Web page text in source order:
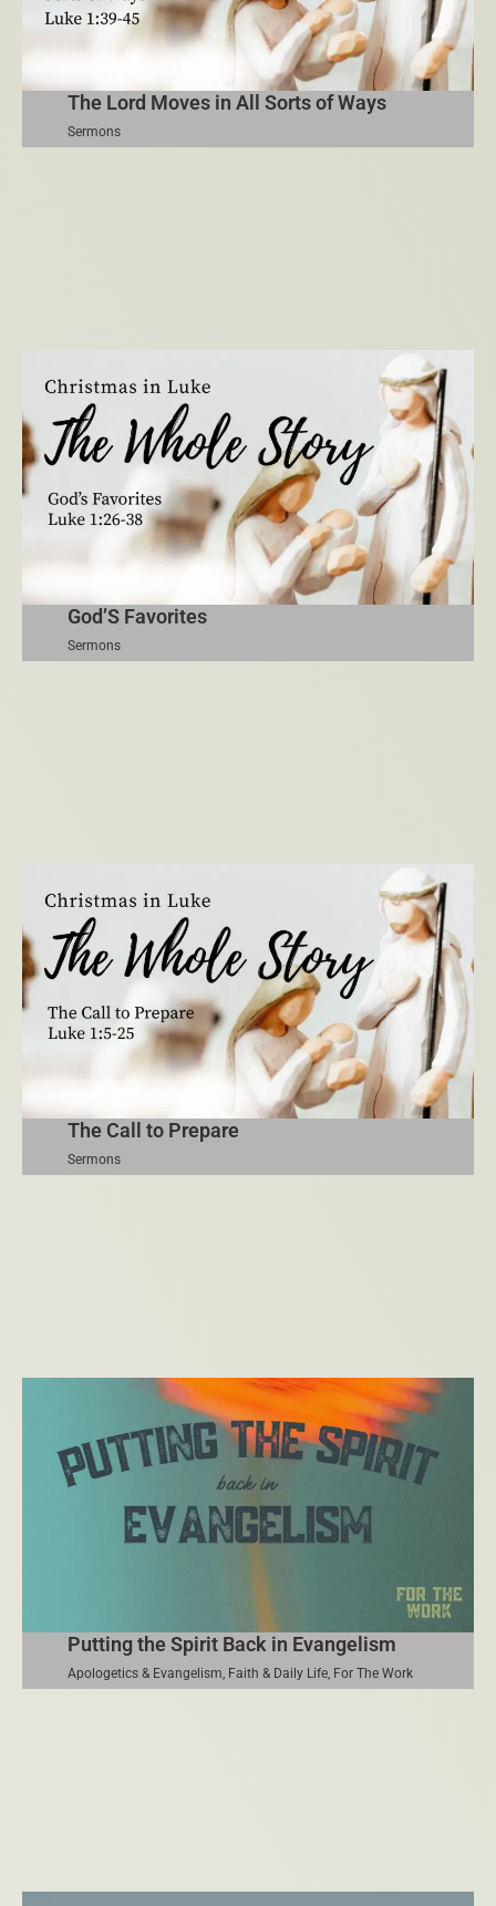
The Lord Moves in All Sorts of Ways
Sermons
God’S Favorites
Sermons
The Call to Prepare
Sermons
Putting the Spirit Back in Evangelism
Apologetics & Evangelism Faith & Daily Life, For The Work